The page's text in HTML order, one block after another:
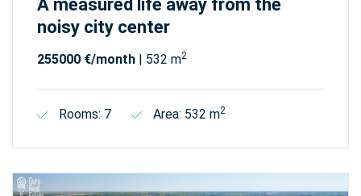
A measured life away from the
noisy city center
255000 €/month | 532 m2
Rooms: 7 Area: 532 m2